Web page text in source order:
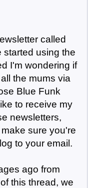
called
started using the
I'm wondering if
the mums via
Blue Funk
to receive my
newsletters,
sure you're
to your email.
ago from
this thread, we